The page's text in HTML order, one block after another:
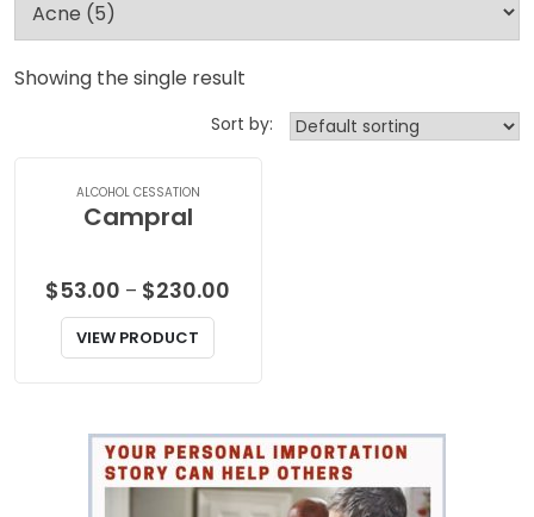
Showing the single result
Sort by:
ALCOHOL CESSATION
Campral
$53.00 – $230.00
VIEW PRODUCT